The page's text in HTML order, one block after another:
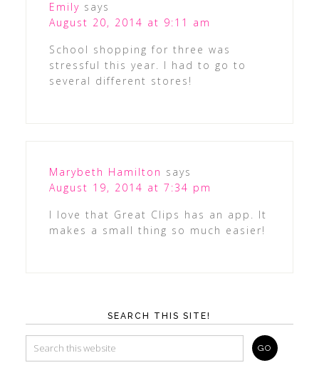
Emily says
August 20, 2014 at 9:11 am
School shopping for three was
stressful this year. I had to go to
several different stores!
Marybeth Hamilton says
August 19, 2014 at 7:34 pm
I love that Great Clips has an app. It
makes a small thing so much easier!
SEARCH THIS SITE!